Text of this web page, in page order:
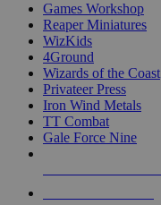
Games Workshop
Reaper Miniatures
WizKids
4Ground
Wizards of the Coast
Privateer Press
Iron Wind Metals
TT Combat
Gale Force Nine